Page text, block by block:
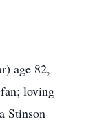
age 82,
loving
Stinson